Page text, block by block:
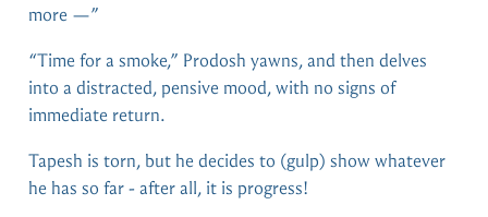
more —”
“Time for a smoke,” Prodosh yawns, and then delves
into a distracted, pensive mood, with no signs of
immediate return.
Tapesh is torn, but he decides to (gulp) show whatever
he has so far - after all, it is progress!